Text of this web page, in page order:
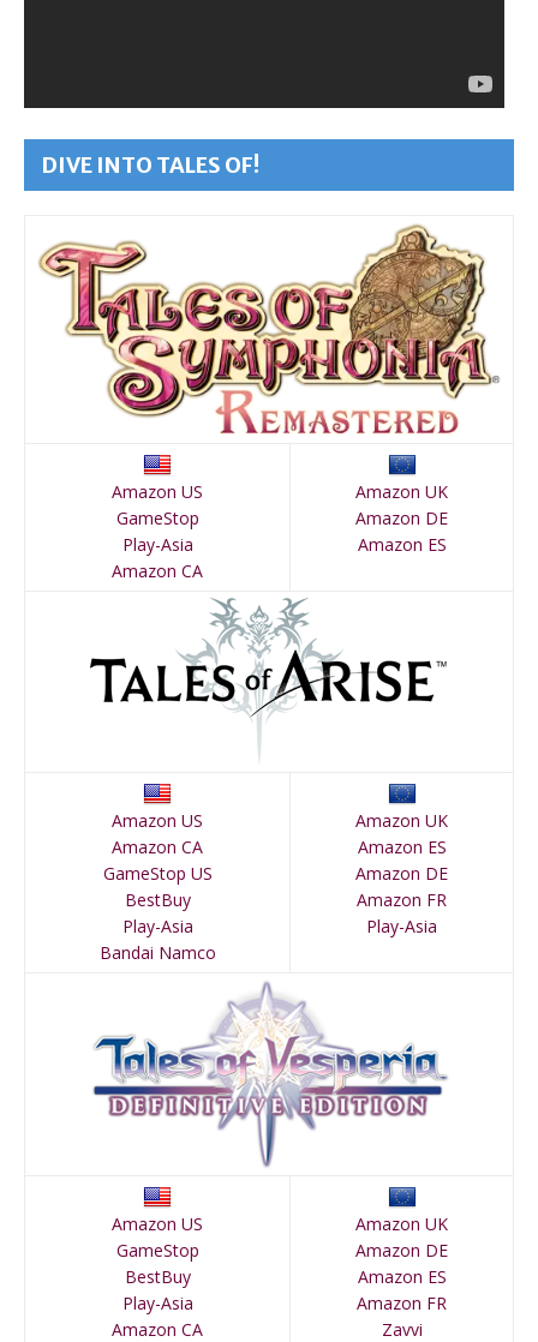
DIVE INTO TALES OF!
Amazon US
GameStop
Play-Asia
Amazon CA
Amazon UK
Amazon DE
Amazon ES
Amazon US
Amazon CA
GameStop US
BestBuy
Play-Asia
Bandai Namco
Amazon UK
Amazon ES
Amazon DE
Amazon FR
Play-Asia
Amazon US
GameStop
BestBuy
Play-Asia
Amazon CA
Amazon UK
Amazon DE
Amazon ES
Amazon FR
Zavvi